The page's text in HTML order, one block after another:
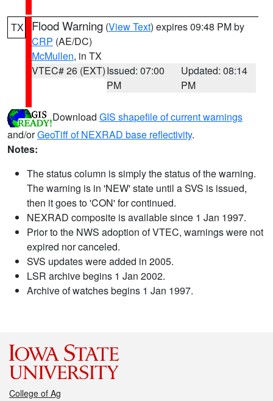
TX Flood Warning (View Text) expires 09:48 PM by
CRP (AE/DC)
McMullen, in TX
VTEC# 26 (EXT)Issued: 07:00
PM
Updated: 08:14
PM
Download GIS shapefile of current warnings
and/orGeoTiff of NEXRAD base reflectivity.
Notes:
The status column is simply the status of the warning.
The warning is in 'NEW' state until a SVS is issued,
then it goes to 'CON' for continued.
NEXRAD composite is available since 1 Jan 1997.
Prior to the NWS adoption of VTEC, warnings were not
expired nor canceled.
SVS updates were added in 2005.
LSR archive begins 1 Jan 2002.
Archive of watches begins 1 Jan 1997.
College of Ag